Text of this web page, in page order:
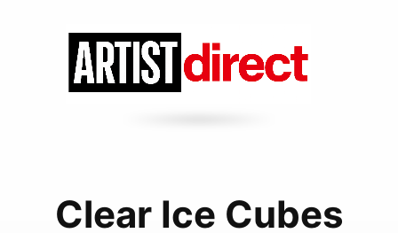
Clear Ice Cubes